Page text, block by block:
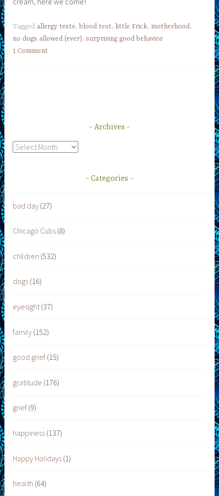
Tagged allergy tests, blood test,little Frick,motherhood,
no dogs allowed (ever),surprising good behavior
1 Comment
Archives
Archives
Categories
bad day (27)
Chicago Cubs (8)
children (532)
dogs (16)
eyesight(37)
family (152)
good grief (15)
gratitude (176)
grief (9)
happiness (137)
Happy Holidays (1)
health (64)